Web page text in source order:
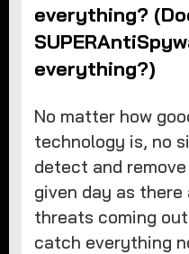
everything?
everything?)
No matter how
technology is, no
detect and
given day as
threats coming
catch everything